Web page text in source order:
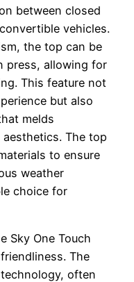
between closed
vehicles.
the top can be
press, allowing for
This feature not
but also
melds
aesthetics. The top
to ensure
weather
choice for
Sky One Touch
The
often